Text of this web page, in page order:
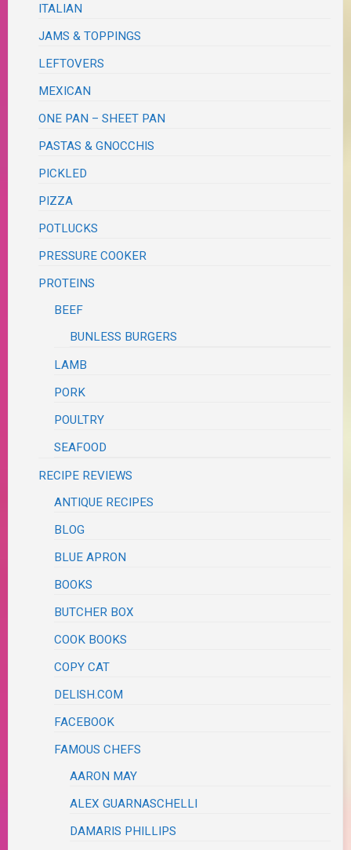
ITALIAN
JAMS & TOPPINGS
LEFTOVERS
MEXICAN
ONE PAN – SHEET PAN
PASTAS & GNOCCHIS
PICKLED
PIZZA
POTLUCKS
PRESSURE COOKER
PROTEINS
BEEF
BUNLESS BURGERS
LAMB
PORK
POULTRY
SEAFOOD
RECIPE REVIEWS
ANTIQUE RECIPES
BLOG
BLUE APRON
BOOKS
BUTCHER BOX
COOK BOOKS
COPY CAT
DELISH.COM
FACEBOOK
FAMOUS CHEFS
AARON MAY
ALEX GUARNASCHELLI
DAMARIS PHILLIPS